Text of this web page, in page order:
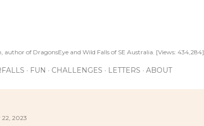
of DragonsEye and Wild Falls of SE Australia. [Views: 434,284]
FUN CHALLENGES LETTERS ABOUT
22, 2023